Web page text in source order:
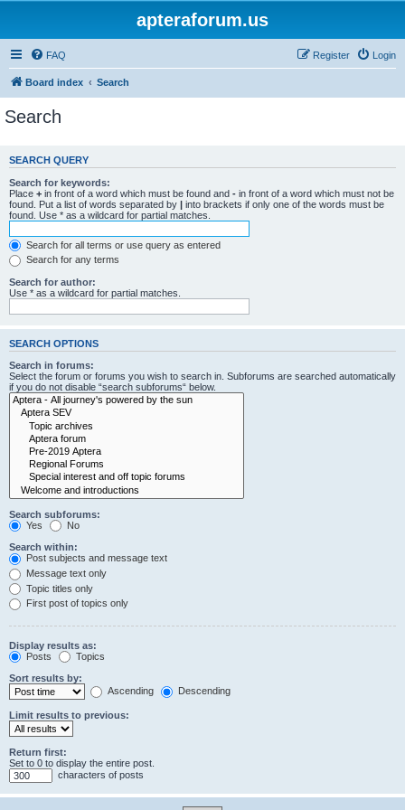
apteraforum.us
FAQ Login
Register
Board index Search
Search
SEARCH QUERY
Search for keywords:
Place + in front of a word which must be found and - in front of a word which must not be
found. Put a list of words separated by | into brackets if only one of the words must be
found. Use * as a wildcard for partial matches.
Search for all terms or use query as entered
Search for any terms
Search for author:
Use * as a wildcard for partial matches.
SEARCH OPTIONS
Search in forums:
Select the forum or forums you wish to search in. Subforums are searched automatically
if you do not disable “search subforums“ below.
Search subforums:
Yes
No
Search within:
Post subjects and message text
Message text only
Topic titles only
First post of topics only
Display results as:
Posts
Topics
Sort results by:
Ascending
Descending
Limit results to previous:
Return first:
Set to 0 to display the entire post.
characters of posts